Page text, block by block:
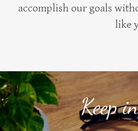
accomplish our goals
like
Keep